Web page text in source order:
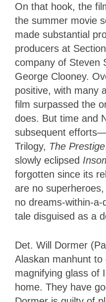
On that hook, the
the summer movie
made substantial
producers at
company of Steven
George Clooney.
positive, with many
film surpassed the
does. But time and
subsequent
Trilogy, The Prestige
slowly eclipsed
forgotten since its
are no
no dreams-within-
tale disguised as a
Det. Will Dormer
Alaskan manhunt
magnifying glass of
home. They have